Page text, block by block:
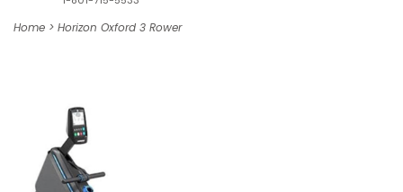
Home > Horizon Oxford 3 Rower